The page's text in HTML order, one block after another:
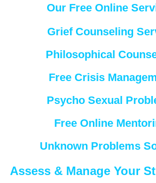
Our Free Online
Grief Counseling
Philosophical
Free Crisis
Psycho Sexual
Free Online
Unknown Problems
Assess & Manage Your